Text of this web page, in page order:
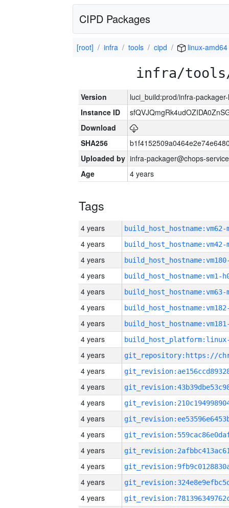
CIPD Packages
[root] infra tools cipd linux-amd64
infra/tools/
Version
luci_build:prod/infra-
Instance ID
Download
SHA256
Uploaded by infra-packager@chops-
Age
4 years
Tags
4 years build_host_hostname:vm62-
4 years build_host_hostname:vm42-
4 years
4 years build_host_hostname:vm1-
4 years build_host_hostname:vm63-
4 years
4 years
4 years
4 years
4 years
4 years
4 years
4 years
4 years
4 years
4 years
4 years
4 years